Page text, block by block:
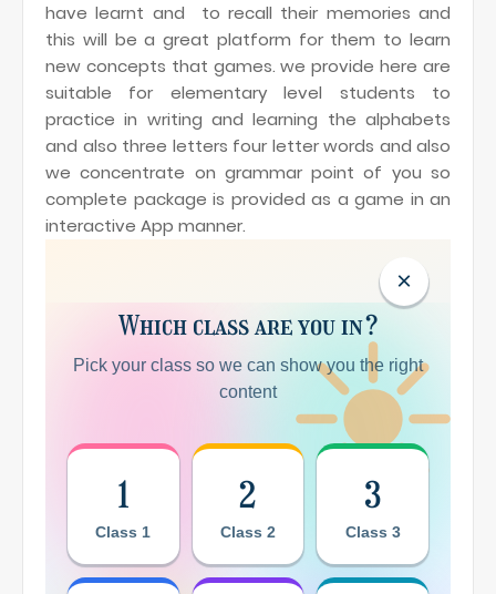
have learnt and to recall their memories and
this will be a great platform for them to learn
new concepts that games. we provide here are
suitable for elementary level students to
practice in writing and learning the alphabets
and also three letters four letter words and also
we concentrate on grammar point of you so
complete package is provided as a game in an
interactive App manner.